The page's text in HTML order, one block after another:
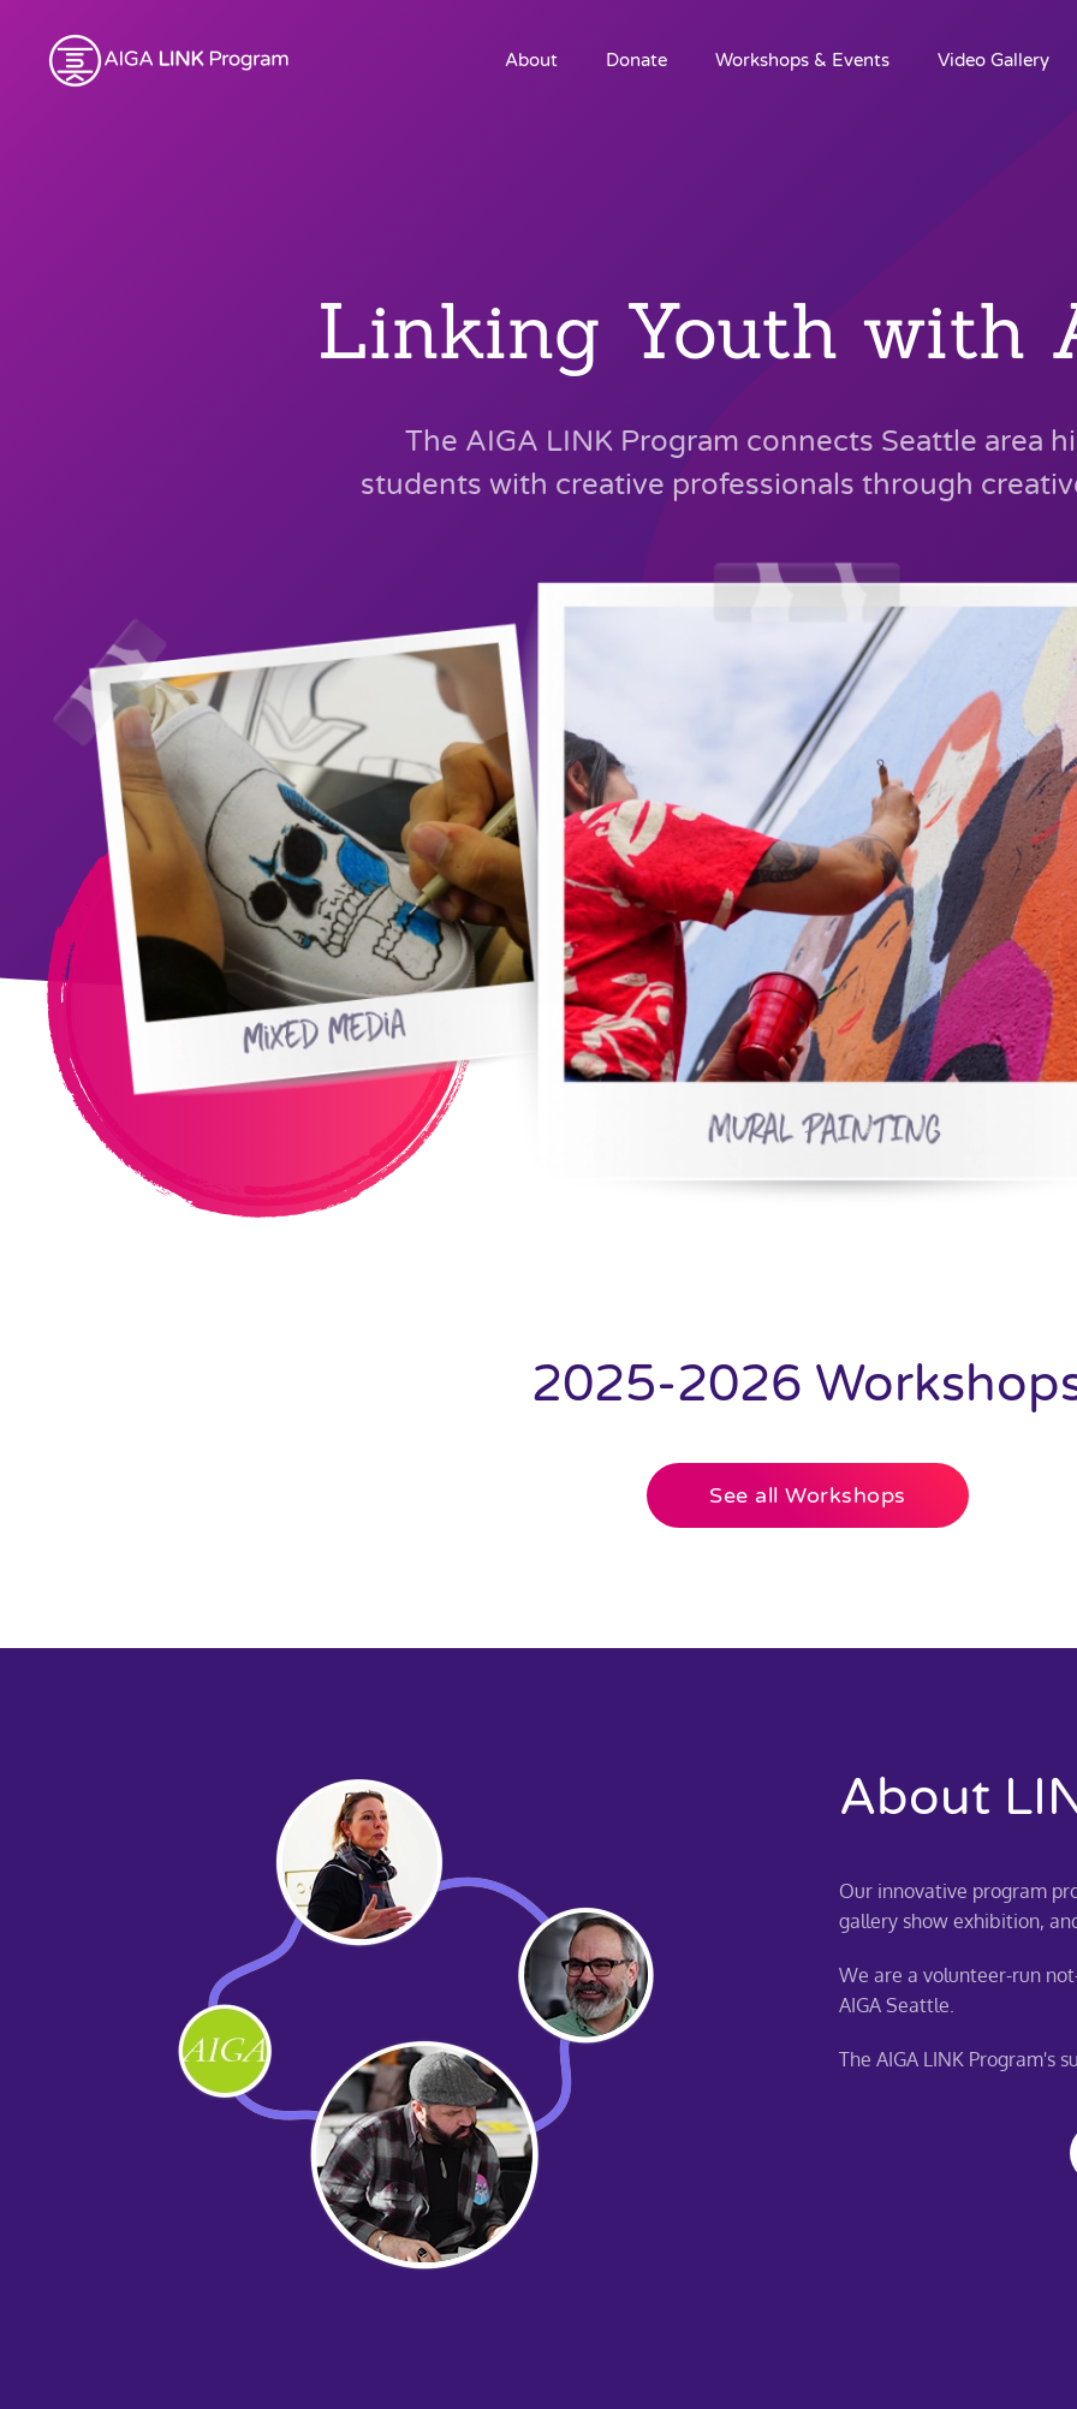
About Donate Workshops & Events Video Gallery
Linking Youth with
The AIGA LINK Program connects Seattle area
students with creative professionals through
2025-2026
See all Workshops
About
Our innovative program
gallery show exhibition,
We are a volunteer-run
AIGA Seattle.
The AIGA LINK Program's